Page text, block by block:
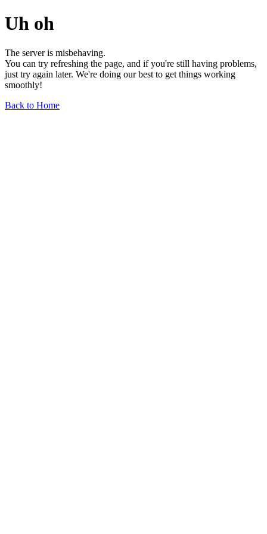
Uh oh
The server is misbehaving.
You can try refreshing the page, and if you're still having problems,
just try again later. We're doing our best to get things working
smoothly!
Back to Home